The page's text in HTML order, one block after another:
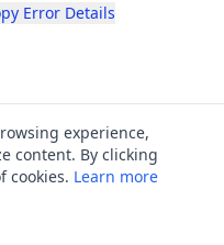
Error Details
experience,
content. By clicking
cookies. Learn more